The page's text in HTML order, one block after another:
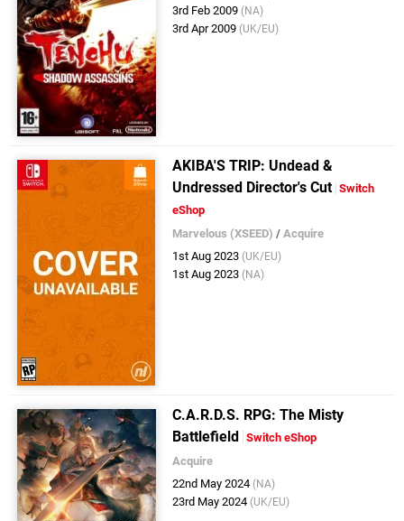
3rd Feb 2009 (NA)
3rd Apr 2009 (UK/EU)
AKIBA'S TRIP: Undead &
Undressed Director's Cut Switch
eShop
Marvelous (XSEED) /Acquire
1st Aug 2023 (UK/EU)
1st Aug 2023 (NA)
C.A.R.D.S. RPG: The Misty
Battlefield Switch eShop
Acquire
22nd May 2024 (NA)
23rd May 2024 (UK/EU)